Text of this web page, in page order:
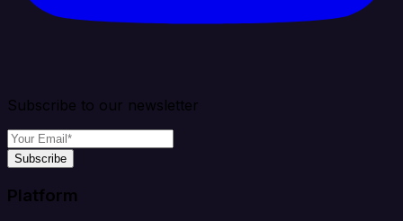
Subscribe to our newsletter
Subscribe
Platform